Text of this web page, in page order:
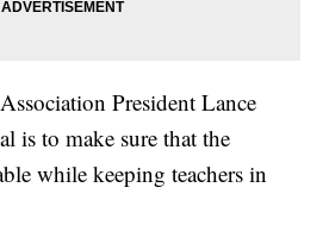
President Lance
is to make sure that the
while keeping teachers in